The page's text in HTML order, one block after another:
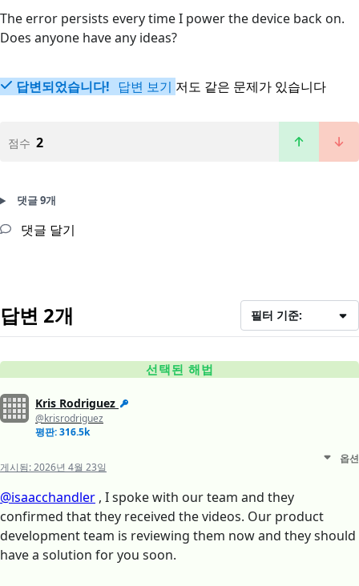
The error persists every time I power the device back on.
Does anyone have any ideas?
답변되었습니다! 답변 보기 저도 같은 문제가 있습니다
점수 2
댓글 9개
댓글 달기
답변 2개 필터 기준:
선택된 해법
Kris Rodriguez
@krisrodriguez
평판: 316.5k
게시됨:2026년 4월 23일
옵션
@isaacchandler , I spoke with our team and they
confirmed that they received the videos. Our product
development team is reviewing them now and they should
have a solution for you soon.